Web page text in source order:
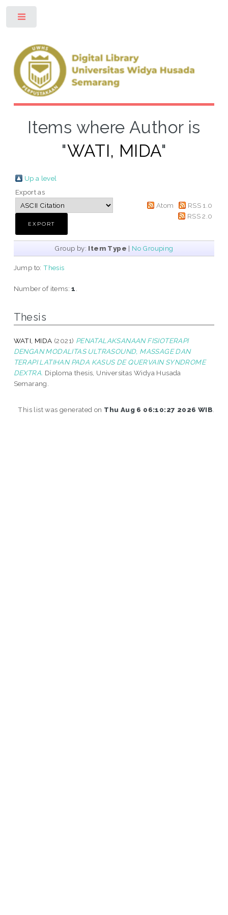
Items where Author is
"WATI, MIDA"
Up a level
Export as
Atom
RSS 1.0
RSS 2.0
Group by: Item Type | No Grouping
Jump to:Thesis
Number of items:1
Thesis
WATI, MIDA (2021) PENATALAKSANAAN FISIOTERAPI
DENGAN MODALITAS ULTRASOUND, MASSAGE DAN
TERAPI LATIHAN PADA KASUS DE QUERVAIN SYNDROME
DEXTRA. Diploma thesis, Universitas Widya Husada
Semarang.
This list was generated on Thu Aug 6 06:10:27 2026 WIB